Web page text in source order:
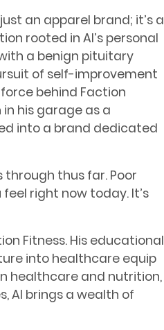
an apparel brand; it’s a
rooted in Al’s personal
a benign pituitary
of self-improvement
behind Faction
his garage as a
into a brand dedicated
through thus far. Poor
right now today. It’s
Fitness. His educational
into healthcare equip
healthcare and nutrition,
Al brings a wealth of